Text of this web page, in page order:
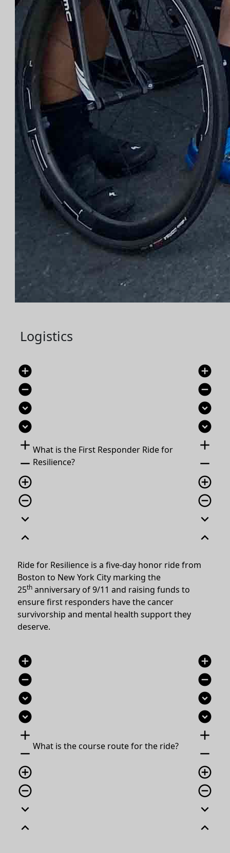
Logistics
add_circle
remove_circle
expand_circle_down
expand_circle_down
add
remove
add_circle_outline
remove_circle_outline
expand_more
expand_less
What is the First Responder Ride for
Resilience?
add_circle
remove_circle
expand_circle_down
expand_circle_down
add
remove
add_circle_outline
remove_circle_outline
expand_more
expand_less
Ride for Resilience is a five-day honor ride from
Boston to New York City marking the
25th anniversary of 9/11 and raising funds to
ensure first responders have the cancer
survivorship and mental health support they
deserve.
add_circle
remove_circle
expand_circle_down
expand_circle_down
add
remove
add_circle_outline
remove_circle_outline
expand_more
expand_less
What is the course route for the ride?
add_circle
remove_circle
expand_circle_down
expand_circle_down
add
remove
add_circle_outline
remove_circle_outline
expand_more
expand_less